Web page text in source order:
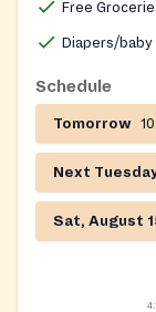
Free
Diapers/baby
Schedule
Tomorrow
Next
Sat, August